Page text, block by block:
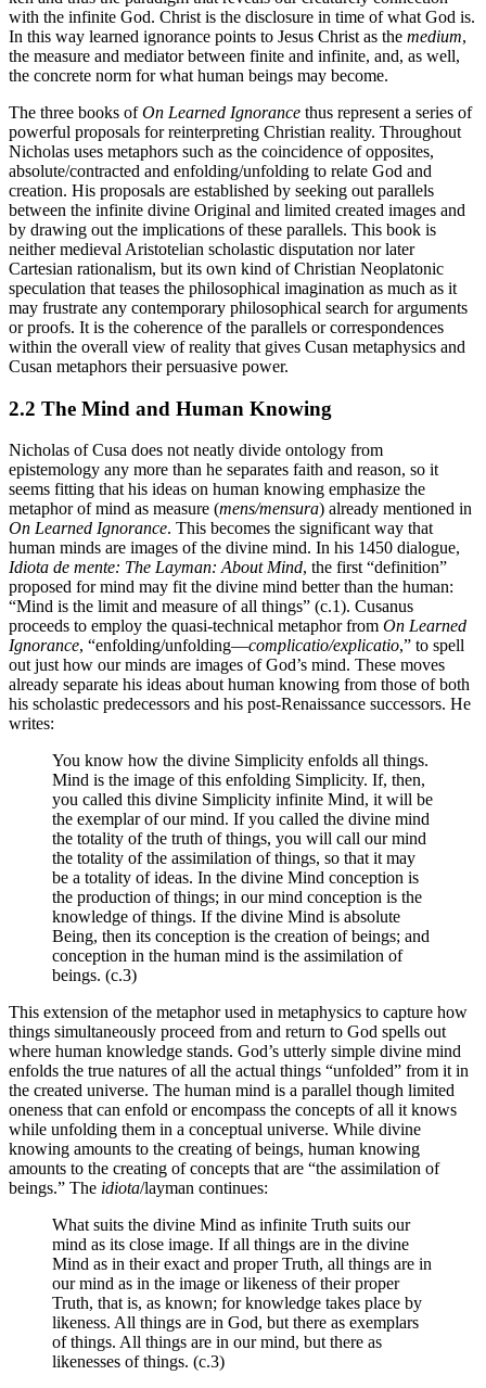
with the infinite God. Christ is the disclosure in time of what God is.
In this way learned ignorance points to Jesus Christ as the medium,
the measure and mediator between finite and infinite, and, as well,
the concrete norm for what human beings may become.
The three books ofOn Learned Ignorance thus represent a series of
powerful proposals for reinterpreting Christian reality. Throughout
Nicholas uses metaphors such as the coincidence of opposites,
absolute/contracted and enfolding/unfolding to relate God and
creation. His proposals are established by seeking out parallels
between the infinite divine Original and limited created images and
by drawing out the implications of these parallels. This book is
neither medieval Aristotelian scholastic disputation nor later
Cartesian rationalism, but its own kind of Christian Neoplatonic
speculation that teases the philosophical imagination as much as it
may frustrate any contemporary philosophical search for arguments
or proofs. It is the coherence of the parallels or correspondences
within the overall view of reality that gives Cusan metaphysics and
Cusan metaphors their persuasive power.
2.2 The Mind and Human Knowing
Nicholas of Cusa does not neatly divide ontology from
epistemology any more than he separates faith and reason, so it
seems fitting that his ideas on human knowing emphasize the
metaphor of mind as measure (mens/mensura) already mentioned in
On Learned Ignorance. This becomes the significant way that
human minds are images of the divine mind. In his 1450 dialogue,
Idiota de mente: The Layman: About Mind, the first “definition”
proposed for mind may fit the divine mind better than the human:
“Mind is the limit and measure of all things” (c.1). Cusanus
proceeds to employ the quasi-technical metaphor from On Learned
Ignorance, “enfolding/unfolding—complicatio/explicatio,” to spell
out just how our minds are images of God’s mind. These moves
already separate his ideas about human knowing from those of both
his scholastic predecessors and his post-Renaissance successors. He
writes:
You know how the divine Simplicity enfolds all things.
Mind is the image of this enfolding Simplicity. If, then,
you called this divine Simplicity infinite Mind, it will be
the exemplar of our mind. If you called the divine mind
the totality of the truth of things, you will call our mind
the totality of the assimilation of things, so that it may
be a totality of ideas. In the divine Mind conception is
the production of things; in our mind conception is the
knowledge of things. If the divine Mind is absolute
Being, then its conception is the creation of beings; and
conception in the human mind is the assimilation of
beings. (c.3)
This extension of the metaphor used in metaphysics to capture how
things simultaneously proceed from and return to God spells out
where human knowledge stands. God’s utterly simple divine mind
enfolds the true natures of all the actual things “unfolded” from it in
the created universe. The human mind is a parallel though limited
oneness that can enfold or encompass the concepts of all it knows
while unfolding them in a conceptual universe. While divine
knowing amounts to the creating of beings, human knowing
amounts to the creating of concepts that are “the assimilation of
beings.” The idiota/layman continues:
What suits the divine Mind as infinite Truth suits our
mind as its close image. If all things are in the divine
Mind as in their exact and proper Truth, all things are in
our mind as in the image or likeness of their proper
Truth, that is, as known; for knowledge takes place by
likeness. All things are in God, but there as exemplars
of things. All things are in our mind, but there as
likenesses of things. (c.3)